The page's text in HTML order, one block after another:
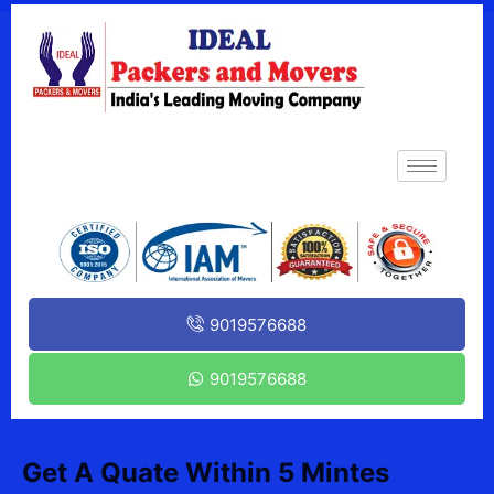
9019576688
9019576688
Get A Quate Within 5 Mintes